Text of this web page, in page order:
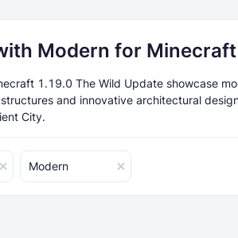
Modern for
1.19.0 The Wild Update showcase
and innovative architectural
City.
Modern